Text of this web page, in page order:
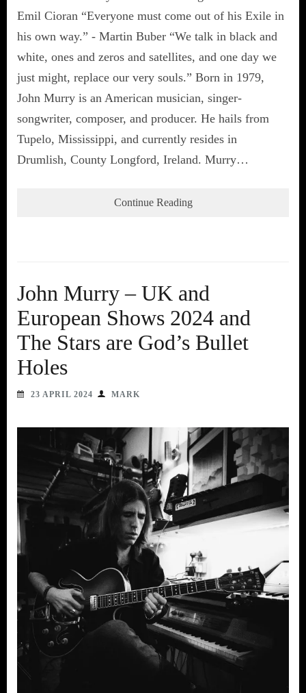
Emil Cioran “Everyone must come out of his Exile in
his own way.” - Martin Buber “We talk in black and
white, ones and zeros and satellites, and one day we
just might, replace our very souls.” Born in 1979,
John Murry is an American musician, singer-
songwriter, composer, and producer. He hails from
Tupelo, Mississippi, and currently resides in
Drumlish, County Longford, Ireland. Murry…
Continue Reading
John Murry – UK and
European Shows 2024 and
The Stars are God’s Bullet
Holes
23 APRIL 2024 MARK